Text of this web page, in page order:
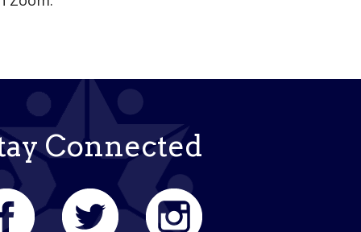
Connected